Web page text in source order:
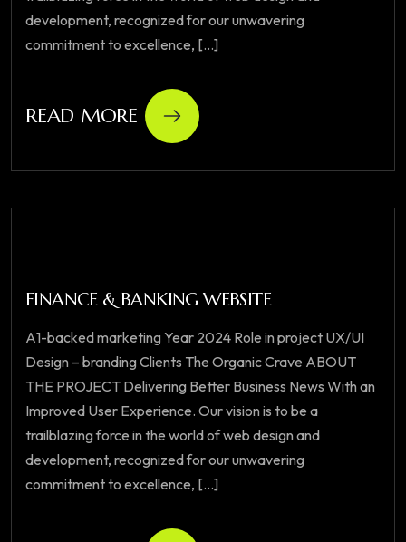
development, recognized for our unwavering
commitment to excellence, [...]
READ MORE
FINANCE & BANKING WEBSITE
A1-backed marketing Year 2024 Role in project UX/UI
Design – branding Clients The Organic Crave ABOUT
THE PROJECT Delivering Better Business News With an
Improved User Experience. Our vision is to be a
trailblazing force in the world of web design and
development, recognized for our unwavering
commitment to excellence, [...]